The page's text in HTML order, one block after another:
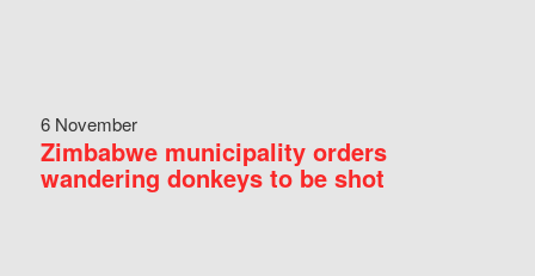
6 November
Zimbabwe municipality orders
wandering donkeys to be shot